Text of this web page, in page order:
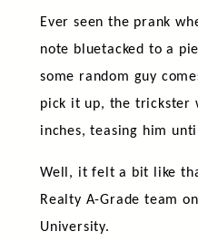
Ever seen the prank
note bluetacked to a
some random guy
pick it up, the trickster
inches, teasing him
Well, it felt a bit like
Realty A-Grade team
University.